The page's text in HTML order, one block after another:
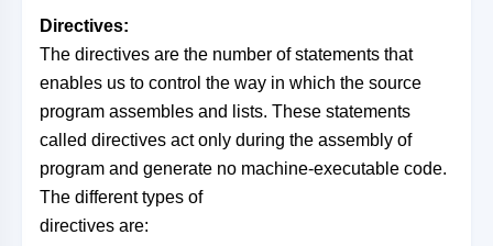
Directives:
The directives are the number of statements that
enables us to control the way in which the source
program assembles and lists. These statements
called directives act only during the assembly of
program and generate no machine-executable code.
The different types of
directives are: